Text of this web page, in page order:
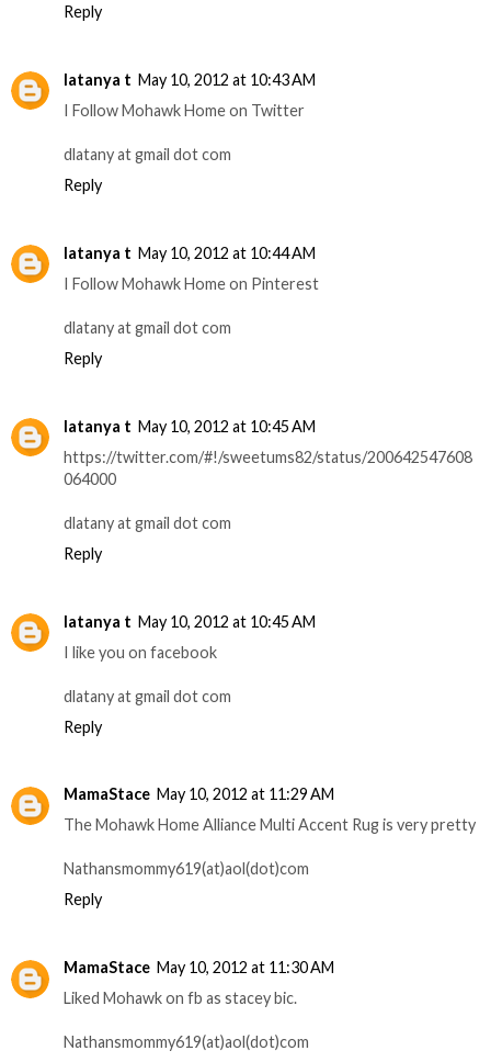
Reply
latanya t May 10, 2012 at 10:43 AM
I Follow Mohawk Home on Twitter
dlatany at gmail dot com
Reply
latanya t May 10, 2012 at 10:44 AM
I Follow Mohawk Home on Pinterest
dlatany at gmail dot com
Reply
latanya t May 10, 2012 at 10:45 AM
https://twitter.com/#!/sweetums82/status/200642547608
064000
dlatany at gmail dot com
Reply
latanya t May 10, 2012 at 10:45 AM
I like you on facebook
dlatany at gmail dot com
Reply
MamaStace May 10, 2012 at 11:29 AM
The Mohawk Home Alliance Multi Accent Rug is very pretty
Nathansmommy619(at)aol(dot)com
Reply
MamaStace May 10, 2012 at 11:30 AM
Liked Mohawk on fb as stacey bic.
Nathansmommy619(at)aol(dot)com